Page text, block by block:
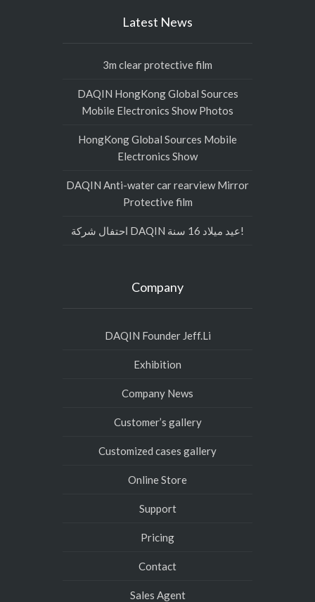
Latest News
3m clear protective film
DAQIN HongKong Global Sources
Mobile Electronics Show Photos
HongKong Global Sources Mobile
Electronics Show
DAQIN Anti-water car rearview Mirror
Protective film
احتفال شركة DAQIN عيد ميلاد 16 سنة!
Company
DAQIN Founder Jeff.Li
Exhibition
Company News
Customer’s gallery
Customized cases gallery
Online Store
Support
Pricing
Contact
Sales Agent